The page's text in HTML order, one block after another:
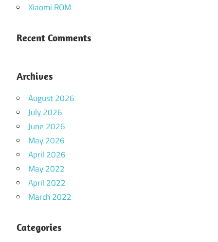
Xiaomi ROM
Recent Comments
Archives
August 2026
July 2026
June 2026
May 2026
April 2026
May 2022
April 2022
March 2022
Categories